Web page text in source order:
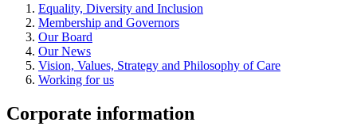
Equality, Diversity and Inclusion
Membership and Governors
Our Board
Our News
Vision, Values, Strategy and Philosophy of Care
Working for us
Corporate information